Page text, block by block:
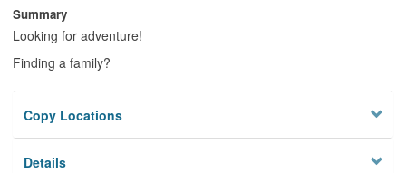
Summary
Looking for adventure!
Finding a family?
Copy Locations
Details